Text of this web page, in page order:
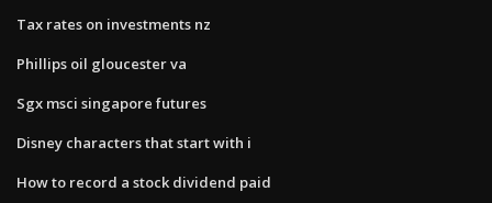
Tax rates on investments nz
Phillips oil gloucester va
Sgx msci singapore futures
Disney characters that start with i
How to record a stock dividend paid